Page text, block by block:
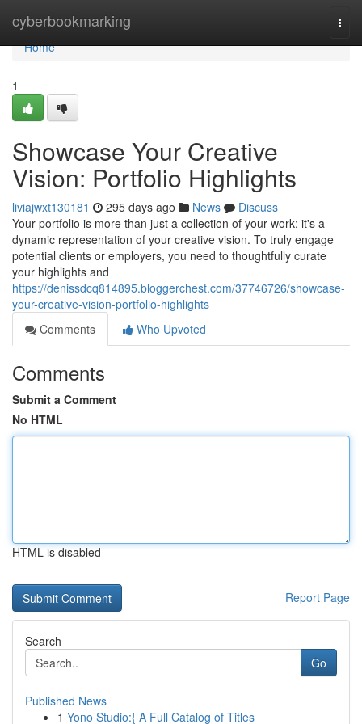
cyberbookmarking
Home
Home
1
Showcase Your Creative
Vision: Portfolio Highlights
liviajwxt130181 295 days ago News
Discuss
Your portfolio is more than just a collection of your work; it's a
dynamic representation of your creative vision. To truly engage
potential clients or employers, you need to thoughtfully curate
your highlights and
https://denissdcq814895.bloggerchest.com/37746726/showcase-
your-creative-vision-portfolio-highlights
Comments
Who Upvoted
Comments
Submit a Comment
No HTML
HTML is disabled
Report Page
Search
Go
Published News
1 Yono Studio:{ A Full Catalog of Titles